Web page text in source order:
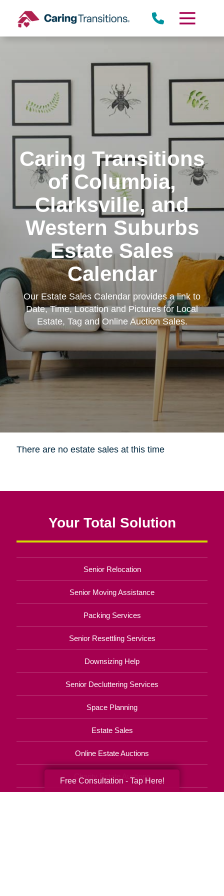
content
Caring Transitions
of Columbia,
Clarksville, and
Western Suburbs
Estate Sales
Calendar
Our Estate Sales Calendar provides a link to
Date, Time, Location and Pictures for Local
Estate, Tag and Online Auction Sales.
There are no estate sales at this time
Your Total Solution
Senior Relocation
Senior Moving Assistance
Packing Services
Senior Resettling Services
Downsizing Help
Senior Decluttering Services
Space Planning
Estate Sales
Online Estate Auctions
Charity Estate Auctions
Free Consultation - Tap Here!